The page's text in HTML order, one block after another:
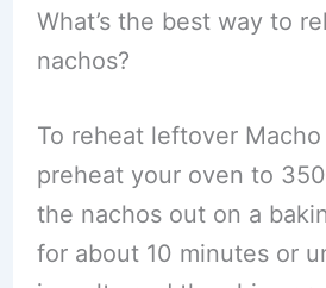
What’s the best way to
nachos?
To reheat leftover Macho
preheat your oven to
the nachos out on a
for about 10 minutes or